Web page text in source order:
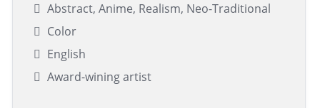
Abstract, Anime, Realism, Neo-Traditional
Color
English
Award-wining artist